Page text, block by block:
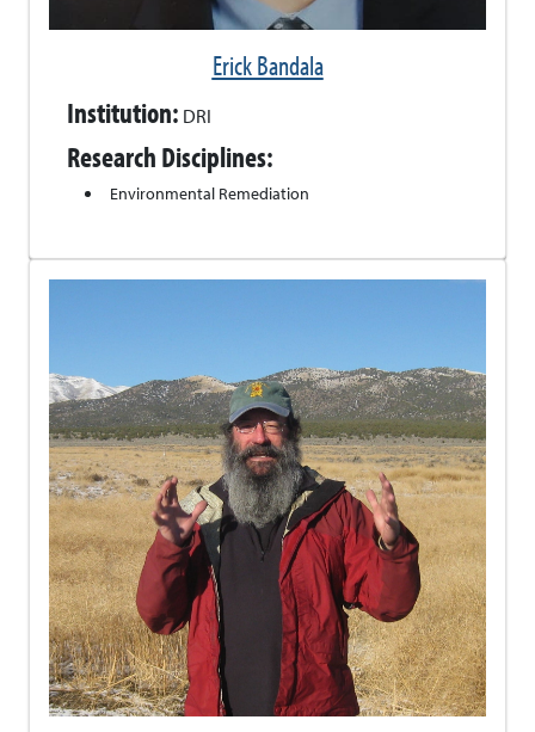
Erick Bandala
Institution: DRI
Research Disciplines:
Environmental Remediation